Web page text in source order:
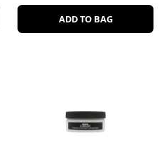
ADD TO BAG